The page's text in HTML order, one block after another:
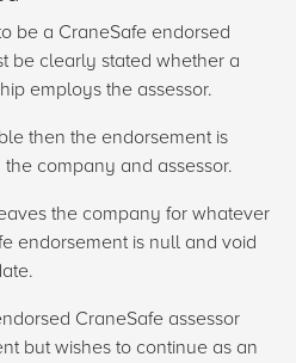
be a CraneSafe endorsed
be clearly stated whether a
employs the assessor.
then the endorsement is
company and assessor.
the company for whatever
endorsement is null and void
CraneSafe assessor
but wishes to continue as an